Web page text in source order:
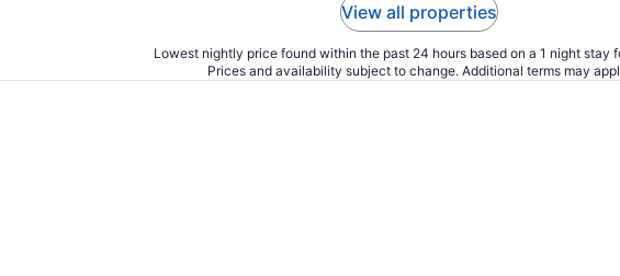
View all properties
Lowest nightly price found within the past 24 hours based on a 1 night stay
Prices and availability subject to change. Additional terms may